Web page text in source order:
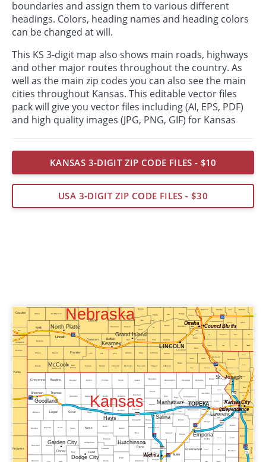
boundaries and assign them to various different
headings. Colors, heading names and heading colors
can be changed at will.
This KS 3-digit map also shows main roads, highways
and other major routes throughout the country. As
well as the main zip codes you can also see the main
cities throughout Kansas. This editable vector files
pack will give you vector files including (AI, EPS, PDF)
and high quality images (JPG, PNG, GIF) for Kansas
KANSAS 3-DIGIT ZIP CODE FILES - $10
USA 3-DIGIT ZIP CODE FILES - $30